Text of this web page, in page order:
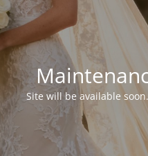
Site will be available